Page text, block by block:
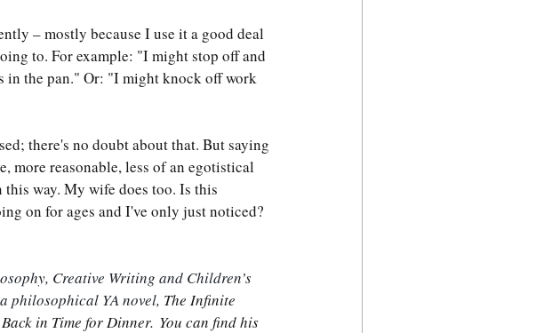
– mostly because I use it a good deal
to. For example: "I might stop off and
in the pan." Or: "I might knock off work
there's no doubt about that. But saying
more reasonable, less of an egotistical
way. My wife does too. Is this
on for ages and I've only just noticed?
Creative Writing and Children’s
philosophical YA novel, The Infinite
Back in Time for Dinner. You can find his